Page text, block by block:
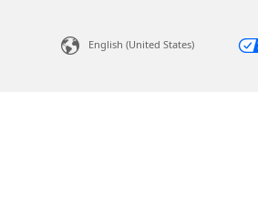
English (United States)